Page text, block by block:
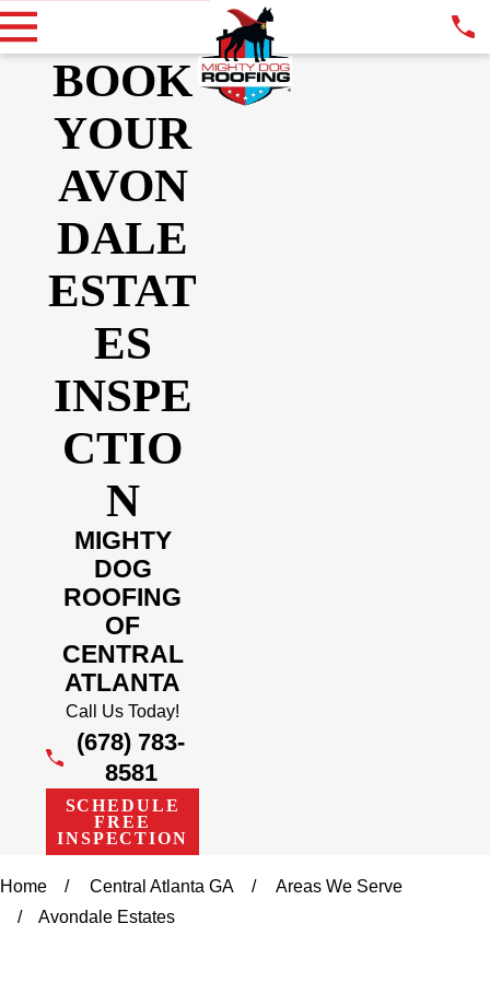
BOOK
YOUR
AVON
DALE
ESTAT
ES
INSPE
CTIO
N
MIGHTY
DOG
ROOFING
OF
CENTRAL
ATLANTA
Call Us Today!
(678) 783-
8581
SCHEDULE
FREE
INSPECTION
Home Central Atlanta GA
Areas We Serve
Avondale Estates